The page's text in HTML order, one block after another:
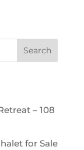
– 108
for Sale